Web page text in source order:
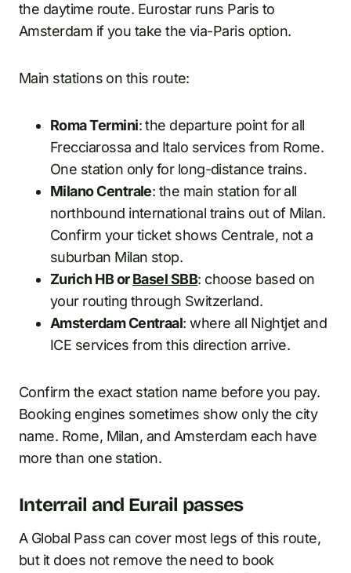
the daytime route. Eurostar runs Paris to
Amsterdam if you take the via-Paris option.
Main stations on this route:
Roma Termini: the departure point for all
Frecciarossa and Italo services from Rome.
One station only for long-distance trains.
Milano Centrale: the main station for all
northbound international trains out of Milan.
Confirm your ticket shows Centrale, not a
suburban Milan stop.
Zurich HB orBasel SBB: choose based on
your routing through Switzerland.
Amsterdam Centraal: where all Nightjet and
ICE services from this direction arrive.
Confirm the exact station name before you pay.
Booking engines sometimes show only the city
name. Rome, Milan, and Amsterdam each have
more than one station.
Interrail and Eurail passes
A Global Pass can cover most legs of this route,
but it does not remove the need to book